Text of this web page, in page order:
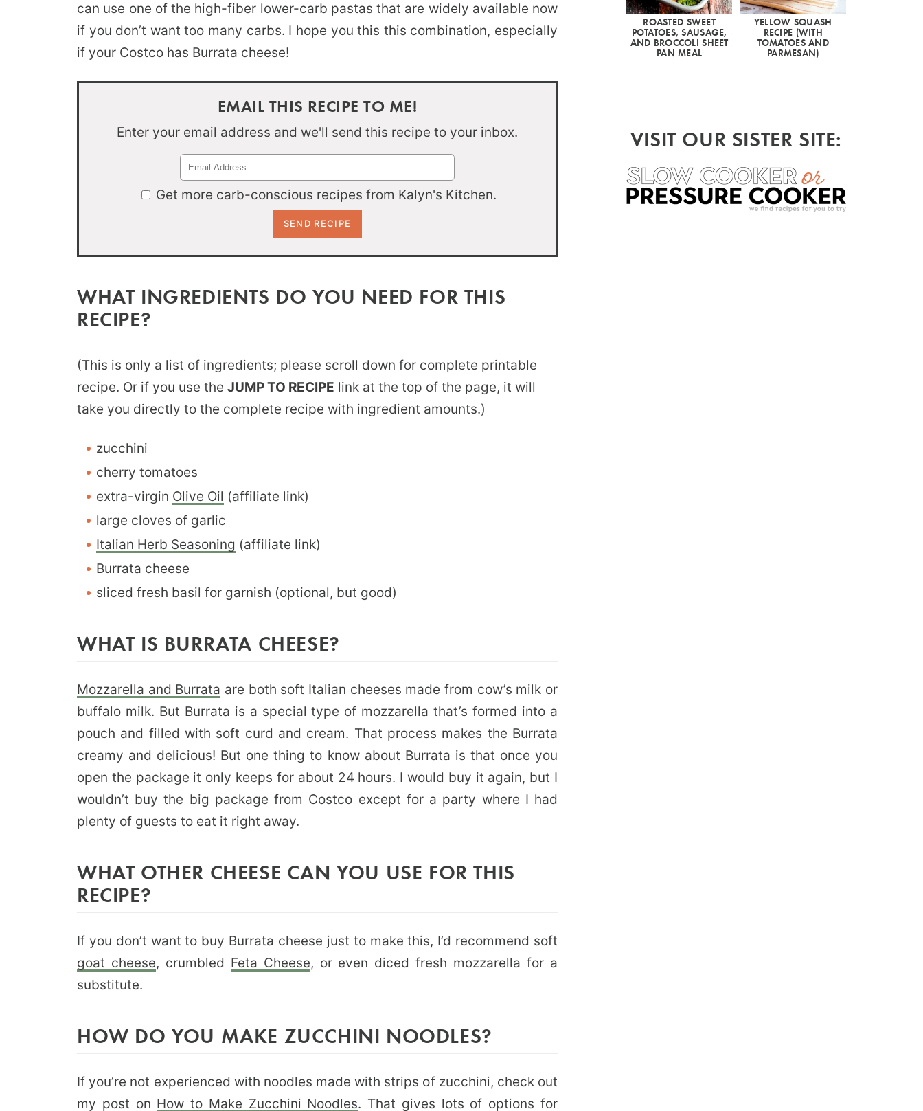
can use one of the high-fiber lower-carb pastas that are widely available now
if you don’t want too many carbs. I hope you this this combination, especially
if your Costco has Burrata cheese!
EMAIL THIS RECIPE TO ME!
Enter your email address and we'll send this recipe to your inbox.
Get more carb-conscious recipes from Kalyn's Kitchen.
WHAT INGREDIENTS DO YOU NEED FOR THIS
RECIPE?
(This is only a list of ingredients; please scroll down for complete printable
recipe. Or if you use the JUMP TO RECIPE link at the top of the page, it will
take you directly to the complete recipe with ingredient amounts.)
zucchini
cherry tomatoes
extra-virgin Olive Oil (affiliate link)
large cloves of garlic
Italian Herb Seasoning (affiliate link)
Burrata cheese
sliced fresh basil for garnish (optional, but good)
WHAT IS BURRATA CHEESE?
Mozzarella and Burrata are both soft Italian cheeses made from cow’s milk or
buffalo milk. But Burrata is a special type of mozzarella that’s formed into a
pouch and filled with soft curd and cream. That process makes the Burrata
creamy and delicious! But one thing to know about Burrata is that once you
open the package it only keeps for about 24 hours. I would buy it again, but I
wouldn’t buy the big package from Costco except for a party where I had
plenty of guests to eat it right away.
WHAT OTHER CHEESE CAN YOU USE FOR THIS
RECIPE?
If you don’t want to buy Burrata cheese just to make this, I’d recommend soft
goat cheese, crumbled Feta Cheese, or even diced fresh mozzarella for a
substitute.
HOW DO YOU MAKE ZUCCHINI NOODLES?
If you’re not experienced with noodles made with strips of zucchini, check out
my post on How to Make Zucchini Noodles. That gives lots of options for
ROASTED SWEET
POTATOES, SAUSAGE,
AND BROCCOLI SHEET
PAN MEAL
YELLOW SQUASH
RECIPE (WITH
TOMATOES AND
PARMESAN)
VISIT OUR SISTER SITE: